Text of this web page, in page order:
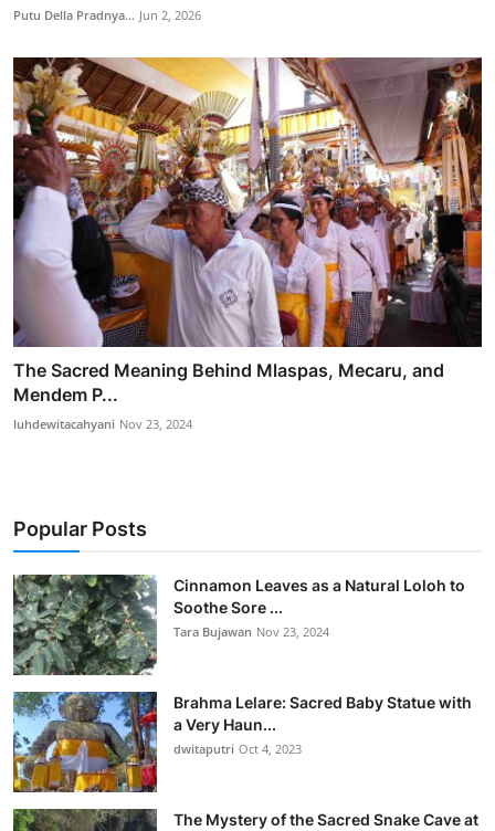
Putu Della Pradnya... Jun 2, 2026
The Sacred Meaning Behind Mlaspas, Mecaru, and
Mendem P...
luhdewitacahyani Nov 23, 2024
Popular Posts
Cinnamon Leaves as a Natural Loloh to
Soothe Sore ...
Tara Bujawan Nov 23, 2024
Brahma Lelare: Sacred Baby Statue with
a Very Haun...
dwitaputri Oct 4, 2023
The Mystery of the Sacred Snake Cave at